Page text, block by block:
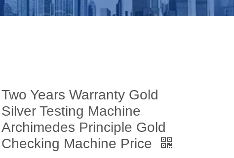
Two Years Warranty Gold
Silver Testing Machine
Archimedes Principle Gold
Checking Machine Price